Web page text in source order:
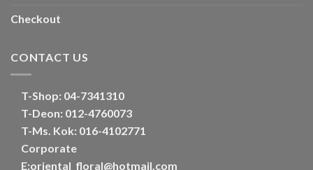
Checkout
CONTACT US
T-Shop: 04-7341310
T-Deon: 012-4760073
T-Ms. Kok: 016-4102771
Corporate
E:oriental_floral@hotmail.com